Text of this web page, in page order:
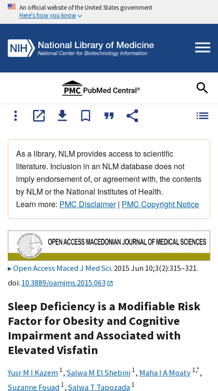
An official website of the United States government
Here's how you know
As a library, NLM provides access to scientific
literature. Inclusion in an NLM database does not
imply endorsement of, or agreement with, the contents
by NLM or the National Institutes of Health.
Learn more: PMC Disclaimer| PMC Copyright Notice
Open Access Maced J Med Sci. 2015 Jun 10;3(2):315–321.
doi: 10.3889/oamjms.2015.063
Sleep Deficiency is a Modifiable Risk
Factor for Obesity and Cognitive
Impairment and Associated with
Elevated Visfatin
Yusr M I Kazem 1, Salwa M El Shebini 1, Maha I A Moaty 1,*,
Suzanne Fouad 1, Salwa T Tapozada 1